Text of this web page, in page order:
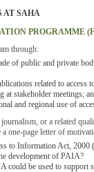
AT SAHA
PROGRAMME
through:
of public and private
related to access
stakeholder meetings;
and regional use of
or a related
one-page letter of
to Information Act, 2000
development of PAIA?
could be used to support